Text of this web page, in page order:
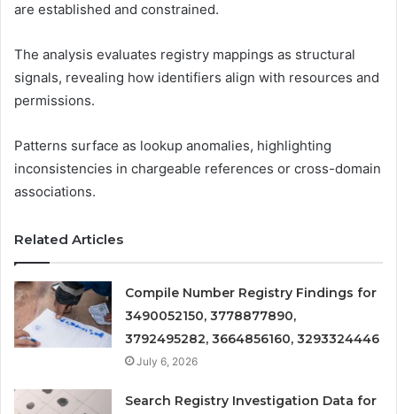
are established and constrained.
The analysis evaluates registry mappings as structural
signals, revealing how identifiers align with resources and
permissions.
Patterns surface as lookup anomalies, highlighting
inconsistencies in chargeable references or cross-domain
associations.
Related Articles
Compile Number Registry Findings for
3490052150, 3778877890,
3792495282, 3664856160, 3293324446
July 6, 2026
Search Registry Investigation Data for